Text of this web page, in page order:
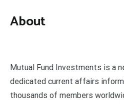
About
Mutual Fund Investments is a
dedicated current affairs
thousands of members